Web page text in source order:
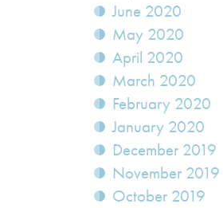
June 2020
May 2020
April 2020
March 2020
February 2020
January 2020
December 2019
November 2019
October 2019